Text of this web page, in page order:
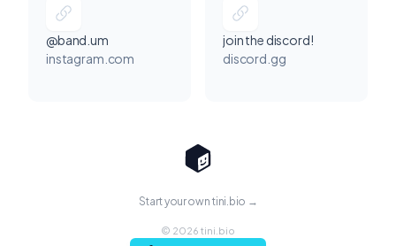
@band.um
instagram.com
join the discord!
discord.gg
Start your own tini.bio →
© 2026 tini.bio